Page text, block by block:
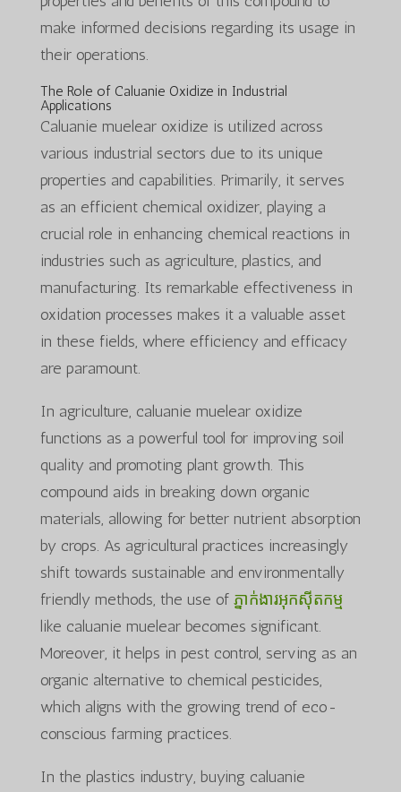
make informed decisions regarding its usage in
their operations.
The Role of Caluanie Oxidize in Industrial
Applications
Caluanie muelear oxidize is utilized across
various industrial sectors due to its unique
properties and capabilities. Primarily, it serves
as an efficient chemical oxidizer, playing a
crucial role in enhancing chemical reactions in
industries such as agriculture, plastics, and
manufacturing. Its remarkable effectiveness in
oxidation processes makes it a valuable asset
in these fields, where efficiency and efficacy
are paramount.
In agriculture, caluanie muelear oxidize
functions as a powerful tool for improving soil
quality and promoting plant growth. This
compound aids in breaking down organic
materials, allowing for better nutrient absorption
by crops. As agricultural practices increasingly
shift towards sustainable and environmentally
friendly methods, the use of ភ្នាក់ងារអុកស៊ីតកម្ម
like caluanie muelear becomes significant.
Moreover, it helps in pest control, serving as an
organic alternative to chemical pesticides,
which aligns with the growing trend of eco-
conscious farming practices.
In the plastics industry, buying caluanie